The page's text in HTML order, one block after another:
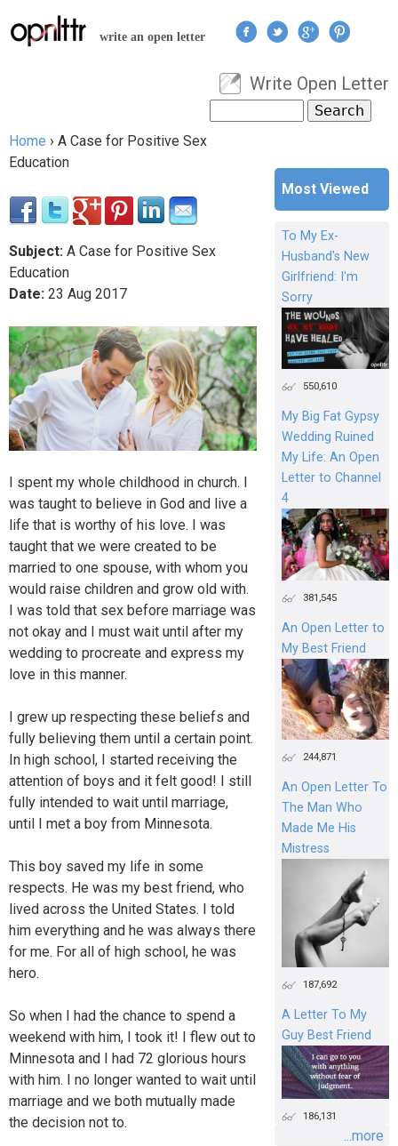
Jump to navigation
write an open letter
User menu
Write Open Letter
Search form
You are here
Home › A Case for Positive Sex
Education
Subject: A Case for Positive Sex
Education
Date: 23 Aug 2017
I spent my whole childhood in church. I
was taught to believe in God and live a
life that is worthy of his love. I was
taught that we were created to be
married to one spouse, with whom you
would raise children and grow old with.
I was told that sex before marriage was
not okay and I must wait until after my
wedding to procreate and express my
love in this manner.
I grew up respecting these beliefs and
fully believing them until a certain point.
In high school, I started receiving the
attention of boys and it felt good! I still
fully intended to wait until marriage,
until I met a boy from Minnesota.
This boy saved my life in some
respects. He was my best friend, who
lived across the United States. I told
him everything and he was always there
for me. For all of high school, he was
hero.
So when I had the chance to spend a
weekend with him, I took it! I flew out to
Minnesota and I had 72 glorious hours
with him. I no longer wanted to wait until
marriage and we both mutually made
the decision not to.
Most Viewed
To My Ex-
Husband's New
Girlfriend: I'm
Sorry
550,610
My Big Fat Gypsy
Wedding Ruined
My Life: An Open
Letter to Channel
4
381,545
An Open Letter to
My Best Friend
244,871
An Open Letter To
The Man Who
Made Me His
Mistress
187,692
A Letter To My
Guy Best Friend
186,131
...more